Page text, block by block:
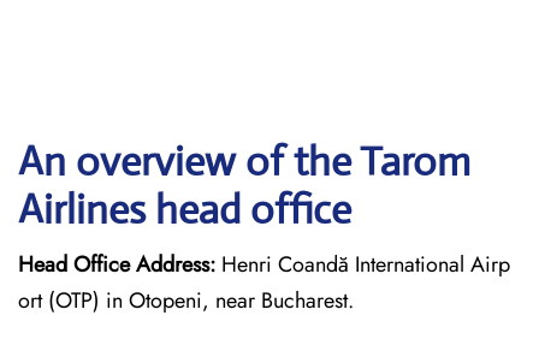
An overview of the Tarom
Airlines head office
Head Office Address: Henri Coandă International Airp
ort (OTP) in Otopeni, near Bucharest.